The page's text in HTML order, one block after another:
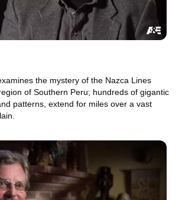
the mystery of the Nazca Lines
of Southern Peru; hundreds of gigantic
patterns, extend for miles over a vast